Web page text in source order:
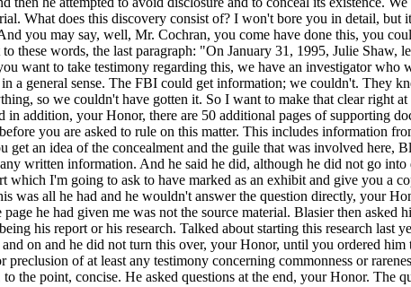
What does this discovery consist of? I won't bore you in detail,
you may say, well, Mr. Cochran, you come have done this, you
these words, the last paragraph: "On January 31, 1995, Julie
want to take testimony regarding this, we have an investigator
a general sense. The FBI could get information; we couldn't. They
so we couldn't have gotten it. So I want to make that clear right
in addition, your Honor, there are 50 additional pages of supporting
you are asked to rule on this matter. This includes information
an idea of the concealment and the guile that was involved here,
written information. And he said he did, although he did not go
which I'm going to ask to have marked as an exhibit and give you
was all he had and he wouldn't answer the question directly, your
he had given me was not the source material. Blasier then
his report or his research. Talked about starting this research last
on and he did not turn this over, your Honor, until you ordered
preclusion of at least any testimony concerning commonness or
the point, concise. He asked questions at the end, your Honor. The